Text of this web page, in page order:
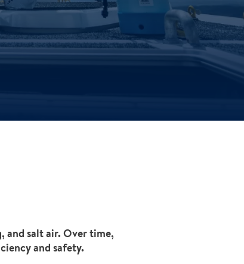
and salt air. Over time,
and safety.